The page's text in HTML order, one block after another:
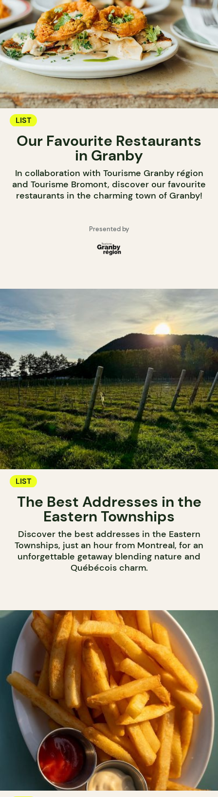
LIST
Our Favourite Restaurants
in Granby
In collaboration with Tourisme Granby région
and Tourisme Bromont, discover our favourite
restaurants in the charming town of Granby!
Presented by
LIST
The Best Addresses in the
Eastern Townships
Discover the best addresses in the Eastern
Townships, just an hour from Montreal, for an
unforgettable getaway blending nature and
Québécois charm.